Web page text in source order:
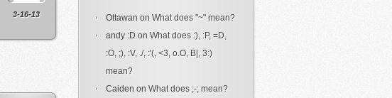
3-16-13 Ottawan on What does "~" mean?
andy :D on What does :), :P, =D,
:O, ;), :V, ./, :'(, <3, o.O, B|, 3:)
mean?
Caiden on What does ;-; mean?